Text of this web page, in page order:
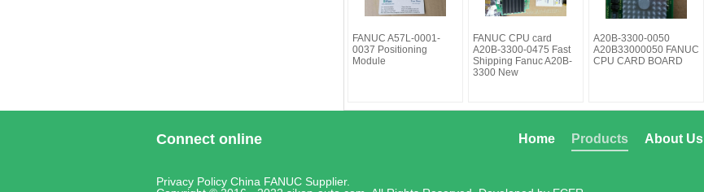
FANUC A57L-0001-
0037 Positioning
Module
FANUC CPU card
A20B-3300-0475 Fast
Shipping Fanuc A20B-
3300 New
A20B-3300-0050
A20B33000050 FANUC
CPU CARD BOARD
Connect online About Us
Products
Home
Privacy Policy China FANUC Supplier.